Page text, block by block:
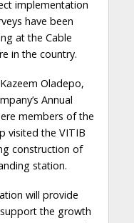
implementation
have been
at the Cable
in the country.
Oladepo,
Annual
members of the
visited the VITIB
construction of
station.
will provide
the growth